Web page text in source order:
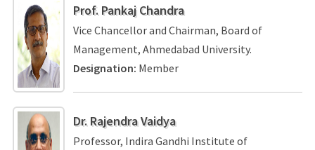
Prof. Pankaj Chandra
Vice Chancellor and Chairman, Board of
Management, Ahmedabad University.
Designation: Member
Dr. Rajendra Vaidya
Professor, Indira Gandhi Institute of